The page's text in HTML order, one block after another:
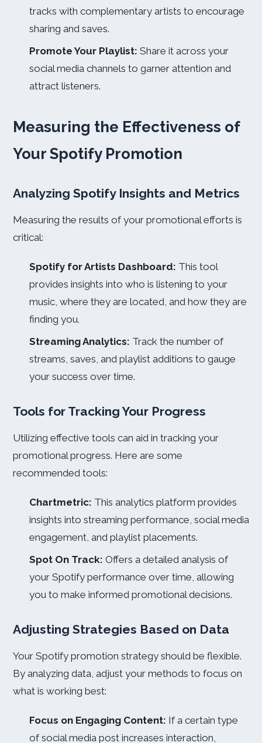
tracks with complementary artists to encourage
sharing and saves.
Promote Your Playlist: Share it across your
social media channels to garner attention and
attract listeners.
Measuring the Effectiveness of
Your Spotify Promotion
Analyzing Spotify Insights and Metrics
Measuring the results of your promotional efforts is
critical:
Spotify for Artists Dashboard: This tool
provides insights into who is listening to your
music, where they are located, and how they are
finding you.
Streaming Analytics: Track the number of
streams, saves, and playlist additions to gauge
your success over time.
Tools for Tracking Your Progress
Utilizing effective tools can aid in tracking your
promotional progress. Here are some
recommended tools:
Chartmetric: This analytics platform provides
insights into streaming performance, social media
engagement, and playlist placements.
Spot On Track: Offers a detailed analysis of
your Spotify performance over time, allowing
you to make informed promotional decisions.
Adjusting Strategies Based on Data
Your Spotify promotion strategy should be flexible.
By analyzing data, adjust your methods to focus on
what is working best:
Focus on Engaging Content: If a certain type
of social media post increases interaction,